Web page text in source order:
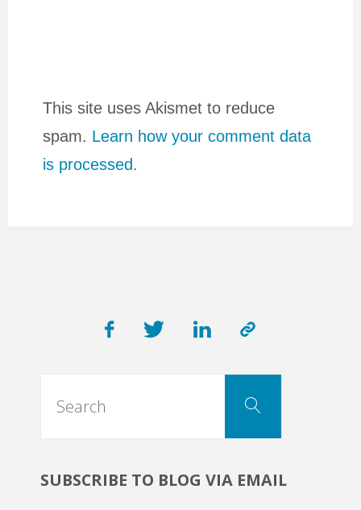
This site uses Akismet to reduce
spam. Learn how your comment data
is processed.
Search
SUBSCRIBE TO BLOG VIA EMAIL